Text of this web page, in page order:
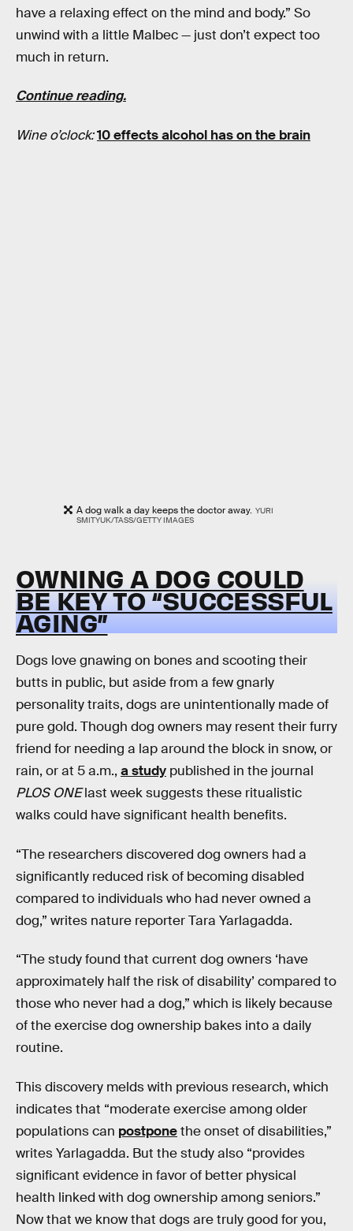
have a relaxing effect on the mind and body.” So
unwind with a little Malbec — just don’t expect too
much in return.
Continue reading.
Wine o’clock:10 effects alcohol has on the brain
A dog walk a day keeps the doctor away. YURI
SMITYUK/TASS/GETTY IMAGES
OWNING A DOG COULD
BE KEY TO “SUCCESSFUL
AGING”
Dogs love gnawing on bones and scooting their
butts in public, but aside from a few gnarly
personality traits, dogs are unintentionally made of
pure gold. Though dog owners may resent their furry
friend for needing a lap around the block in snow, or
rain, or at 5 a.m., a study published in the journal
PLOS ONElast week suggests these ritualistic
walks could have significant health benefits.
“The researchers discovered dog owners had a
significantly reduced risk of becoming disabled
compared to individuals who had never owned a
dog,” writes nature reporter Tara Yarlagadda.
“The study found that current dog owners ‘have
approximately half the risk of disability’ compared to
those who never had a dog,” which is likely because
of the exercise dog ownership bakes into a daily
routine.
This discovery melds with previous research, which
indicates that “moderate exercise among older
populations can postponethe onset of disabilities,”
writes Yarlagadda. But the study also “provides
significant evidence in favor of better physical
health linked with dog ownership among seniors.”
Now that we know that dogs are truly good for you,